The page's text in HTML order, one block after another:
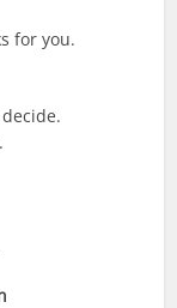
for you.